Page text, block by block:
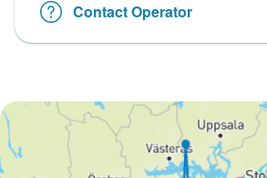
Contact Operator